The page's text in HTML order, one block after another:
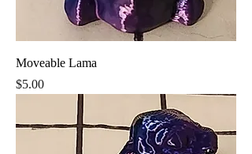
Moveable Lama
Price
$5.00